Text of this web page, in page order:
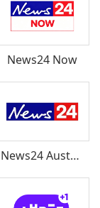
News24 Now
News24 Australia